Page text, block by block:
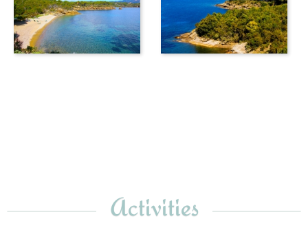
Activities